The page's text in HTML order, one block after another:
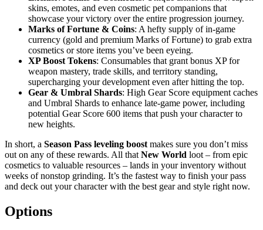
skins, emotes, and even cosmetic pet companions that
showcase your victory over the entire progression journey.
Marks of Fortune & Coins: A hefty supply of in-game
currency (gold and premium Marks of Fortune) to grab extra
cosmetics or store items you’ve been eyeing.
XP Boost Tokens: Consumables that grant bonus XP for
weapon mastery, trade skills, and territory standing,
supercharging your development even after hitting the top.
Gear & Umbral Shards: High Gear Score equipment caches
and Umbral Shards to enhance late-game power, including
potential Gear Score 600 items that push your character to
new heights.
In short, a Season Pass leveling boost makes sure you don’t miss
out on any of these rewards. All that New World loot – from epic
cosmetics to valuable resources – lands in your inventory without
weeks of nonstop grinding. It’s the fastest way to finish your pass
and deck out your character with the best gear and style right now.
Options